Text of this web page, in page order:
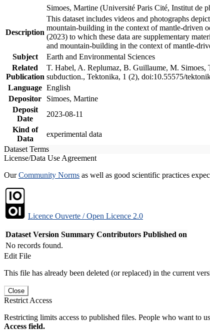
Simoes, Martine (Université Paris Cité, Institut de
Description
This dataset includes videos and photographs
mountain-building in the context of mantle-driven
(2023) to which these data are supplementary
and mountain-building in the context of mantle-
Subject
Earth and Environmental Sciences
Related
Publication
T. Habel, A. Replumaz, B. Guillaume, M. Simoes,
subduction., Tektonika, 1 (2), doi:10.55575/
Language English
Depositor
Simoes, Martine
Deposit
Date
2023-08-11
Kind of
Data
experimental data
Dataset Terms
License/Data Use Agreement
OurCommunity Norms as well as good scientific practices
Licence Ouverte / Open Licence 2.0
Dataset Version Summary Contributors Published on
No records found.
Edit File
This file has already been deleted (or replaced) in the current
Close
Restrict Access
Restricting limits access to published files. People who want to
Access field.